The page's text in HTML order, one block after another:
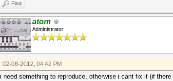
Find
atom
Administrator
02-08-2012, 04:42 PM
i need something to reproduce, otherwise i cant fix it (if